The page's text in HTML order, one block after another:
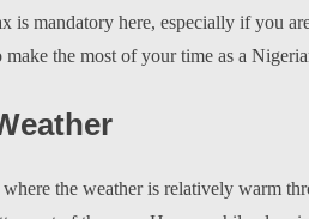
is mandatory here, especially if you
the most of your time as a
the weather is relatively warm